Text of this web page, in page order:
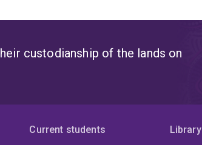
custodianship of the lands on
Current students
Library